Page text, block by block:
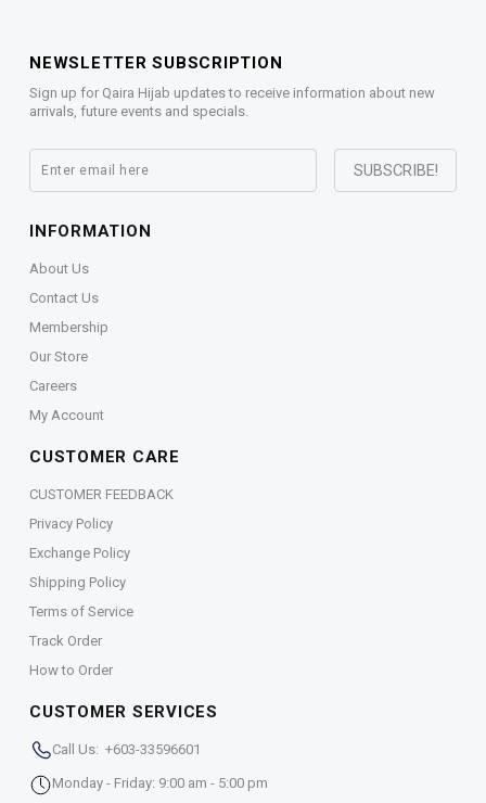
NEWSLETTER SUBSCRIPTION
Sign up for Qaira Hijab updates to receive information about new
arrivals, future events and specials.
INFORMATION
About Us
Contact Us
Membership
Our Store
Careers
My Account
CUSTOMER CARE
CUSTOMER FEEDBACK
Privacy Policy
Exchange Policy
Shipping Policy
Terms of Service
Track Order
How to Order
CUSTOMER SERVICES
Call Us: +603-33596601
Monday - Friday: 9:00 am - 5:00 pm